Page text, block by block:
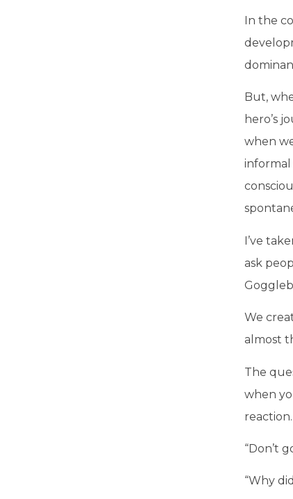
In the
But,
hero’s
when
informal
I’ve
ask
We
almost
The
when
reaction.
“Don’t
“Why